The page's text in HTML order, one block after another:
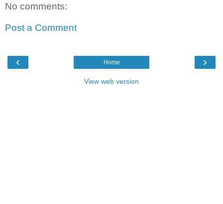
No comments:
Post a Comment
‹ ›
Home
View web version